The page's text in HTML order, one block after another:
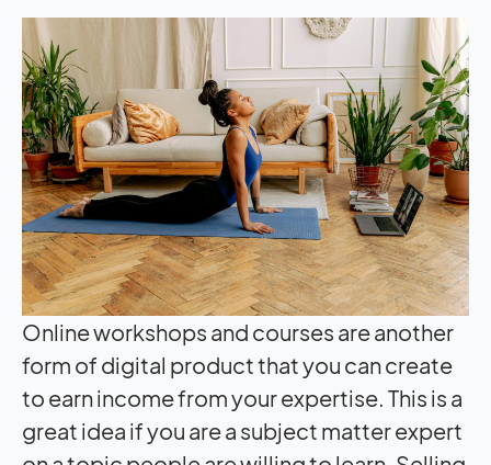
Online workshops and courses are another
form of digital product that you can create
to earn income from your expertise. This is a
great idea if you are a subject matter expert